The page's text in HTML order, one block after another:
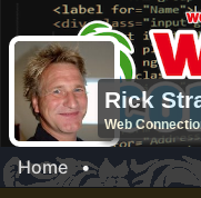
Rick
Web
Home •